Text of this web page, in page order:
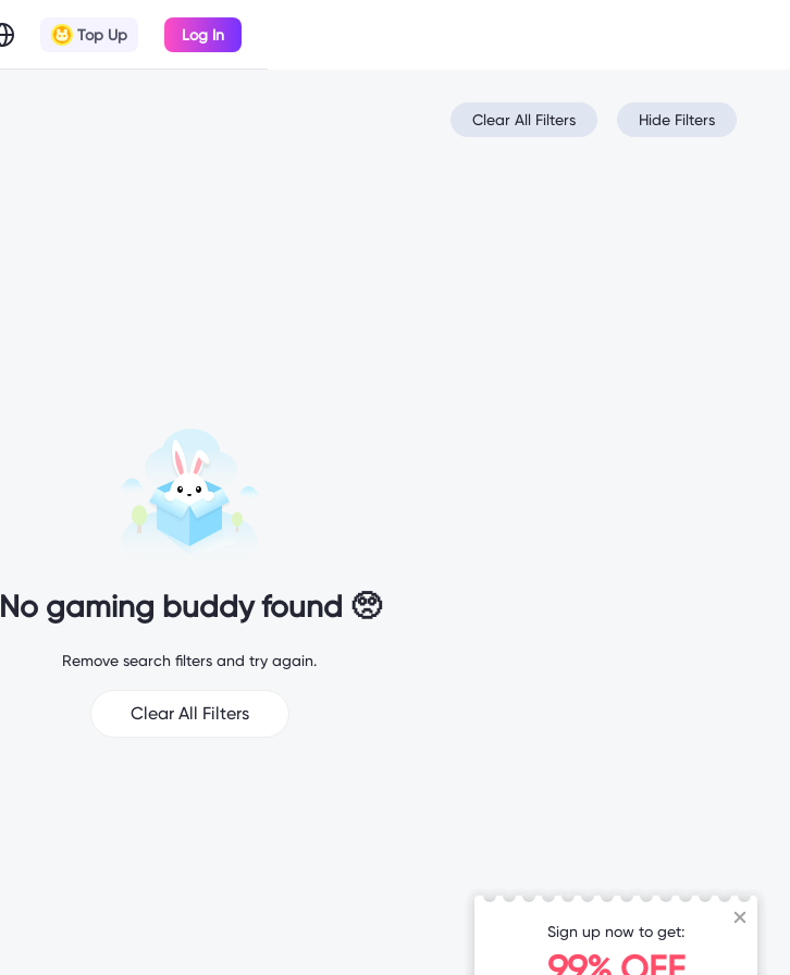
Top Up Log In
Clear All Filters Hide Filters
No gaming buddy found 🥺
Remove search filters and try again.
Clear All Filters
Sign up now to get: